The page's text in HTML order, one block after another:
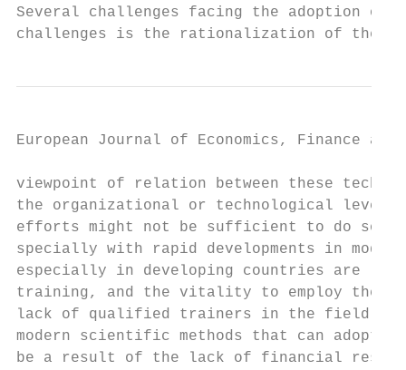
Several challenges facing the adoption of
challenges is the rationalization of the
European Journal of Economics,
viewpoint of relation between these
the organizational or technological
efforts might not be sufficient to do so
specially with rapid developments in
especially in developing countries are
training, and the vitality to employ them
lack of qualified trainers in the field of
modern scientific methods that can
be a result of the lack of financial